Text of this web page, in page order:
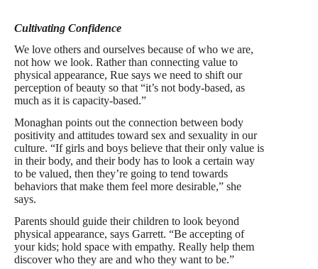
Cultivating Confidence
We love others and ourselves because of who we are,
not how we look. Rather than connecting value to
physical appearance, Rue says we need to shift our
perception of beauty so that “it’s not body-based, as
much as it is capacity-based.”
Monaghan points out the connection between body
positivity and attitudes toward sex and sexuality in our
culture. “If girls and boys believe that their only value is
in their body, and their body has to look a certain way
to be valued, then they’re going to tend towards
behaviors that make them feel more desirable,” she
says.
Parents should guide their children to look beyond
physical appearance, says Garrett. “Be accepting of
your kids; hold space with empathy. Really help them
discover who they are and who they want to be.”